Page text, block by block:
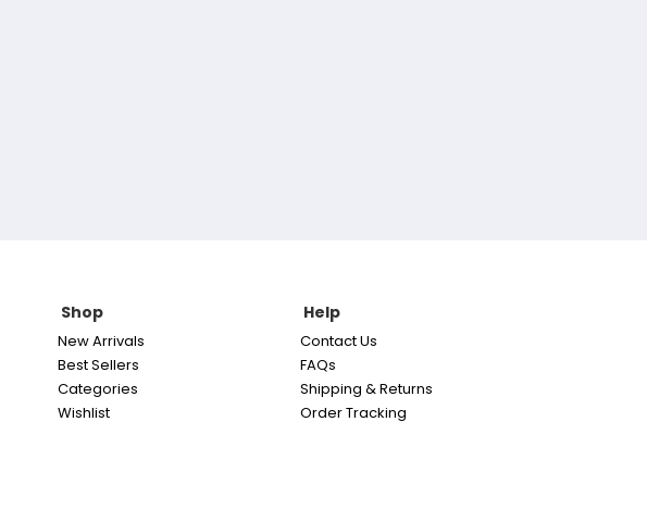
Shop
New Arrivals
Best Sellers
Categories
Wishlist
Help
Contact Us
FAQs
Shipping & Returns
Order Tracking